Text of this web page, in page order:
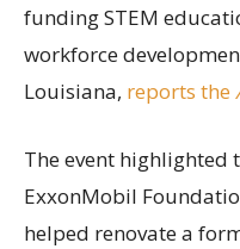
funding STEM
workforce
Louisiana, reports the
The event highlighted
ExxonMobil
helped renovate a